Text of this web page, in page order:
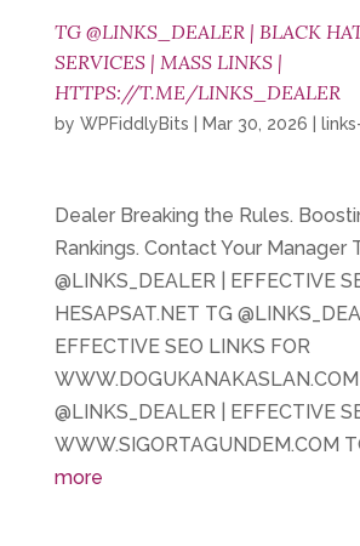
TG @LINKS_DEALER | BLACK
SERVICES | MASS LINKS |
HTTPS://T.ME/LINKS_DEALER
by WPFiddlyBits Mar 30, 2026
Dealer Breaking the Rules.
Rankings. Contact Your Manager
@LINKS_DEALER | EFFECTIVE
HESAPSAT.NET TG
EFFECTIVE SEO LINKS FOR
@LINKS_DEALER | EFFECTIVE
WWW.SIGORTAGUNDEM.COM
more